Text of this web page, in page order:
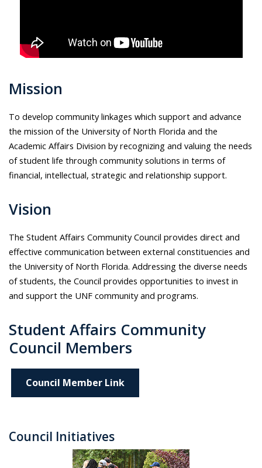
Mission
To develop community linkages which support and advance
the mission of the University of North Florida and the
Academic Affairs Division by recognizing and valuing the needs
of student life through community solutions in terms of
financial, intellectual, strategic and relationship support.
Vision
The Student Affairs Community Council provides direct and
effective communication between external constituencies and
the University of North Florida. Addressing the diverse needs
of students, the Council provides opportunities to invest in
and support the UNF community and programs.
Student Affairs Community
Council Members
Council Member Link
Council Initiatives